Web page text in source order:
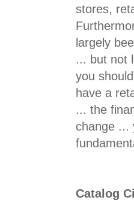
stores,
largely
... but not
you
have a
... the
change ...
Catalog